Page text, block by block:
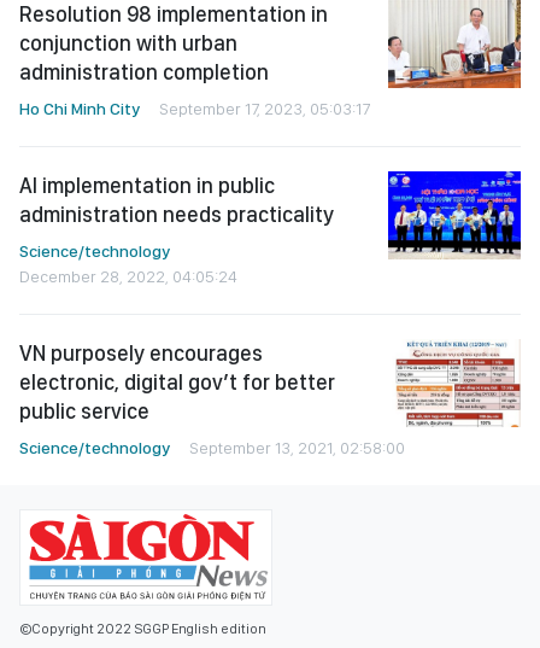
Resolution 98 implementation in
conjunction with urban
administration completion
Ho Chi Minh City September 17, 2023, 05:03:17
AI implementation in public
administration needs practicality
Science/technology
December 28, 2022, 04:05:24
VN purposely encourages
electronic, digital gov’t for better
public service
Science/technology September 13, 2021, 02:58:00
©Copyright 2022 SGGP English edition